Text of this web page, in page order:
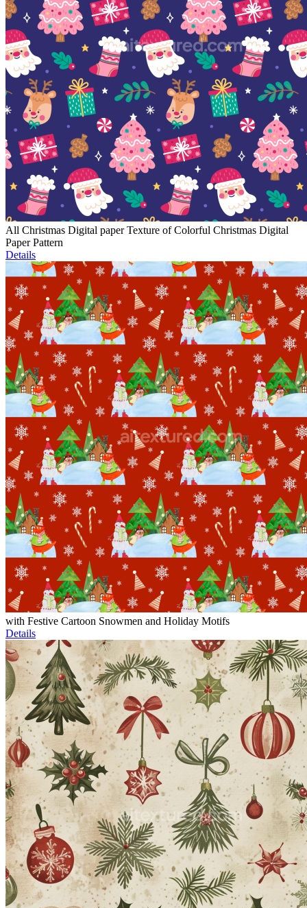
All Christmas Digital paper Texture of Colorful Christmas Digital
Paper Pattern
Details
with Festive Cartoon Snowmen and Holiday Motifs
Details